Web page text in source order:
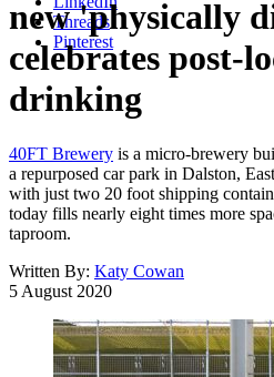
Threads
Pinterest
new 'physically
celebrates post-
drinking
40FT Brewery is a micro-brewery
a repurposed car park in Dalston,
with just two 20 foot shipping
today fills nearly eight times more
taproom.
Written By: Katy Cowan
5 August 2020